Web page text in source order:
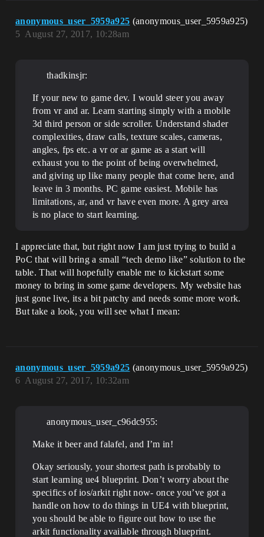
anonymous_user_5959a925 (anonymous_user_5959a925)
August 27, 2017, 10:28am
5
thadkinsjr:
If your new to game dev. I would steer you away
from vr and ar. Learn starting simply with a mobile
3d third person or side scroller. Understand shader
complexities, draw calls, texture scales, cameras,
angles, fps etc. a vr or ar game as a start will
exhaust you to the point of being overwhelmed,
and giving up like many people that come here, and
leave in 3 months. PC game easiest. Mobile has
limitations, ar, and vr have even more. A grey area
is no place to start learning.
I appreciate that, but right now I am just trying to build a
PoC that will bring a small “tech demo like” solution to the
table. That will hopefully enable me to kickstart some
money to bring in some game developers. My website has
just gone live, its a bit patchy and needs some more work.
But take a look, you will see what I mean:
anonymous_user_5959a925 (anonymous_user_5959a925)
August 27, 2017, 10:32am
6
anonymous_user_c96dc955:
Make it beer and falafel, and I’m in!
Okay seriously, your shortest path is probably to
start learning ue4 blueprint. Don’t worry about the
specifics of ios/arkit right now- once you’ve got a
handle on how to do things in UE4 with blueprint,
you should be able to figure out how to use the
arkit functionality available through blueprint.